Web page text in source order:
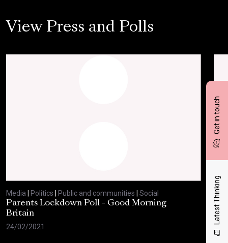
Get in touch
Latest Thinking
View Press and Polls
Media Politics Public and communities
Social
Parents Lockdown Poll - Good Morning
Britain
24/02/2021
24/